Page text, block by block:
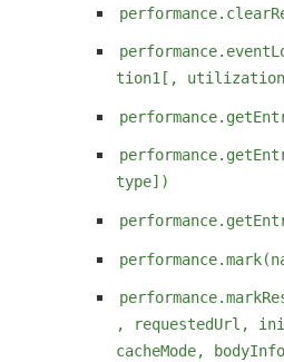
tion1[,
type])
, requestedUrl,
cacheMode,